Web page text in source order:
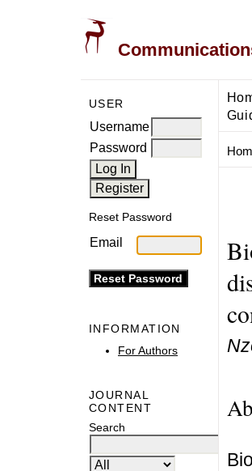
USER
Username
Password
Reset Password
Email
INFORMATION
For Authors
JOURNAL
CONTENT
Search